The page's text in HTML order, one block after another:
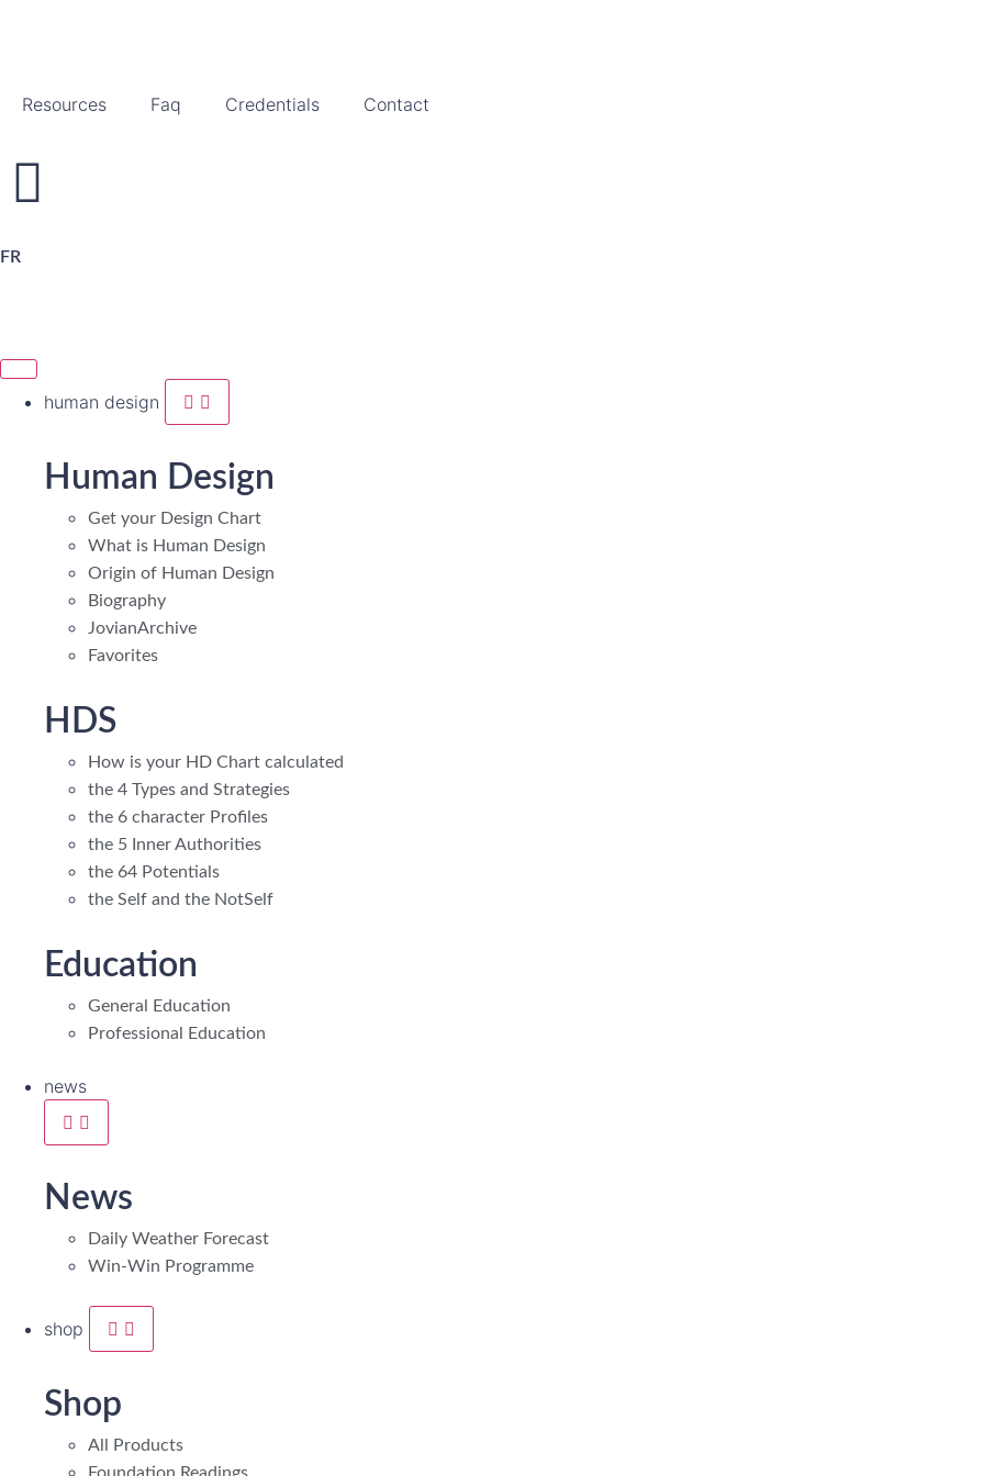
Resources Faq Credentials Contact
FR
human design
Human Design
Get your Design Chart
What is Human Design
Origin of Human Design
Biography
JovianArchive
Favorites
HDS
How is your HD Chart calculated
the 4 Types and Strategies
the 6 character Profiles
the 5 Inner Authorities
the 64 Potentials
the Self and the NotSelf
Education
General Education
Professional Education
news
News
Daily Weather Forecast
Win-Win Programme
shop
Shop
All Products